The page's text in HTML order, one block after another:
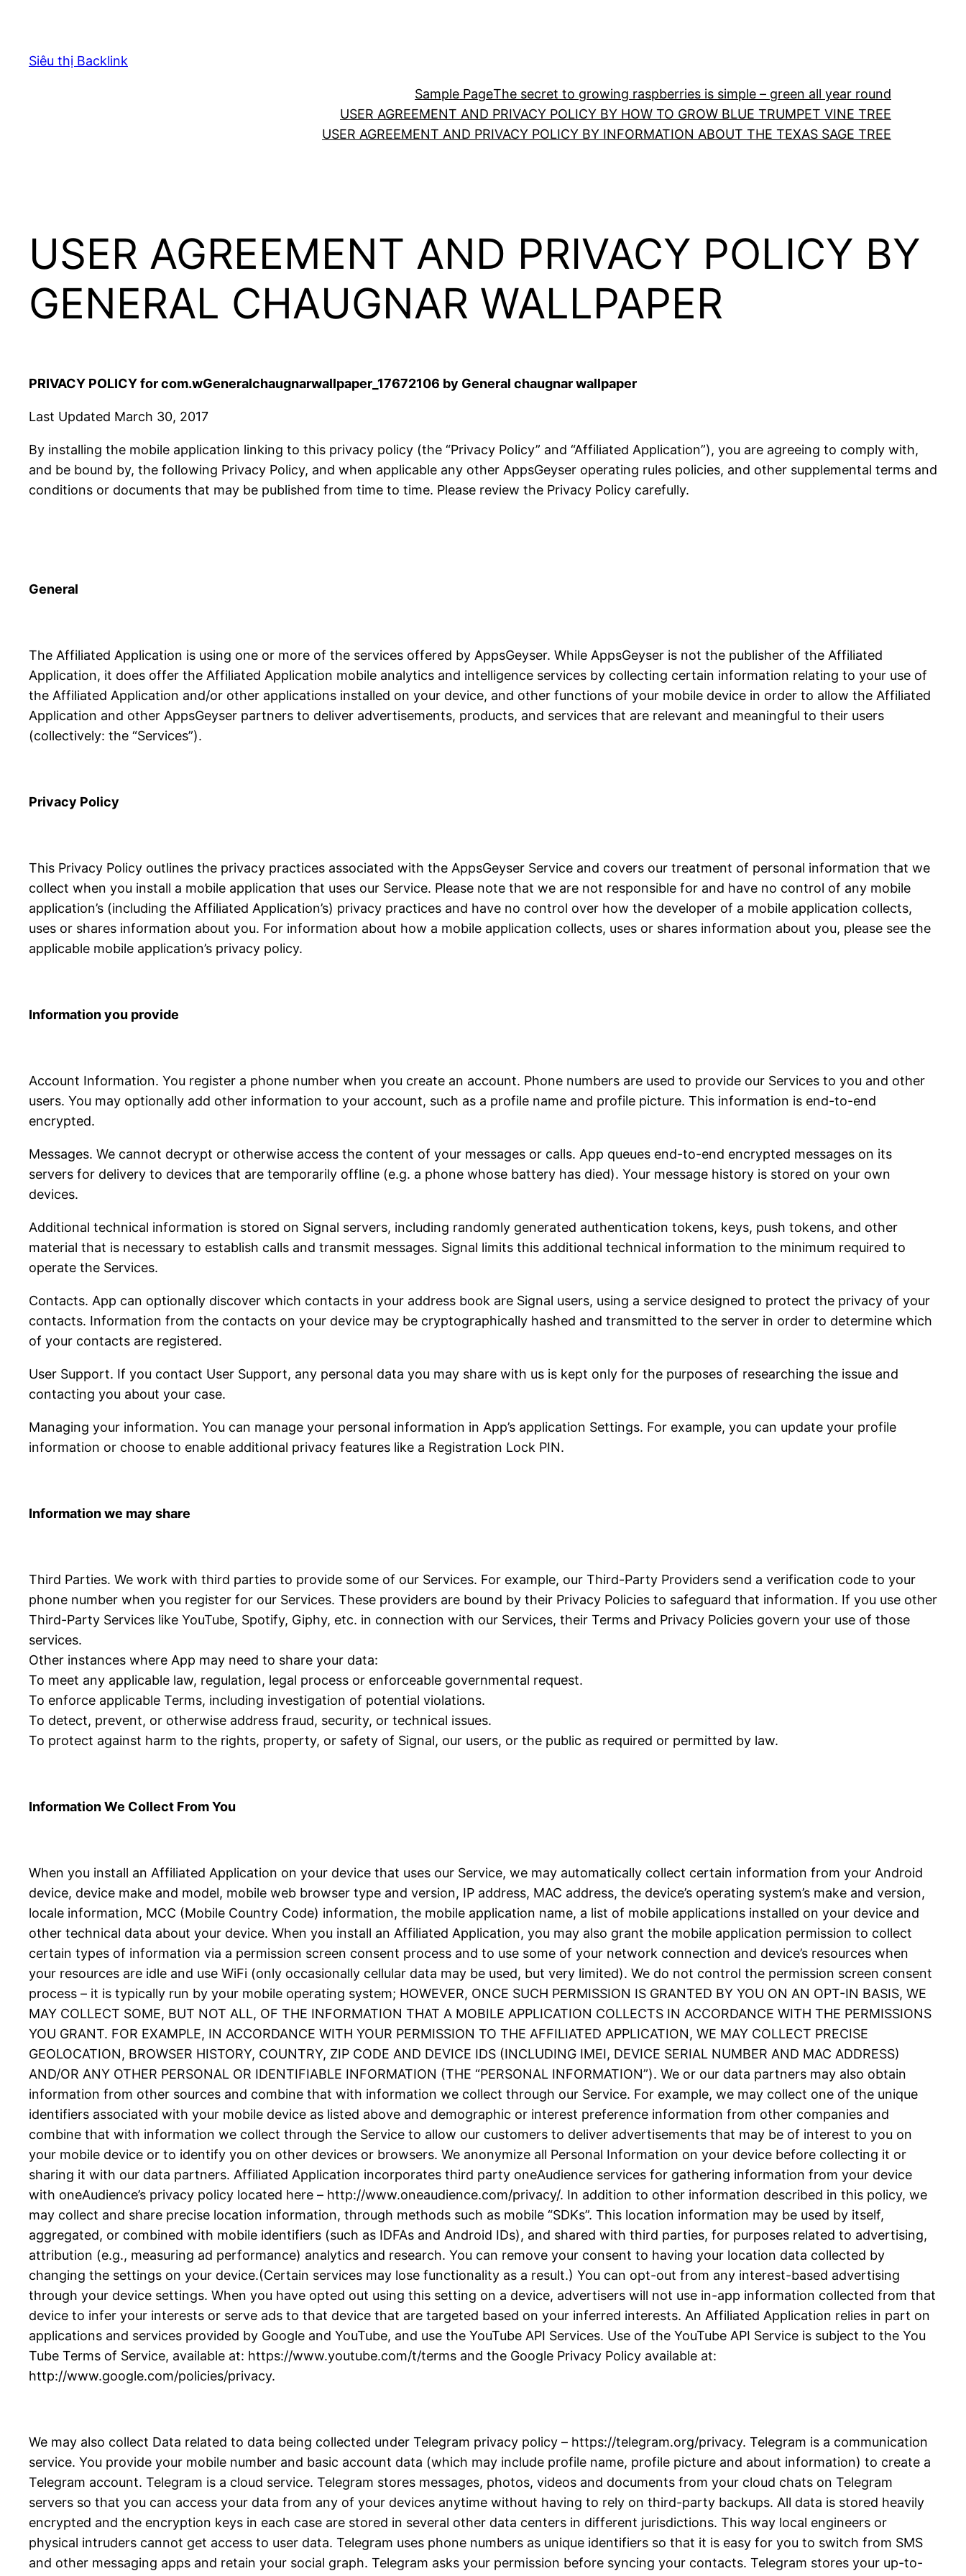
phầnSiêu thị Backlink
Sample PageThe secret to growing raspberries is simple – green all year round
USER AGREEMENT AND PRIVACY POLICY BY HOW TO GROW BLUE TRUMPET VINE TREE
USER AGREEMENT AND PRIVACY POLICY BY INFORMATION ABOUT THE TEXAS SAGE TREE
USER AGREEMENT AND PRIVACY POLICY BY
GENERAL CHAUGNAR WALLPAPER
PRIVACY POLICY for com.wGeneralchaugnarwallpaper_17672106 by General chaugnar wallpaper
Last Updated March 30, 2017
By installing the mobile application linking to this privacy policy (the “Privacy Policy” and “Affiliated Application”), you are agreeing to comply with,
and be bound by, the following Privacy Policy, and when applicable any other AppsGeyser operating rules policies, and other supplemental terms and
conditions or documents that may be published from time to time. Please review the Privacy Policy carefully.
General
The Affiliated Application is using one or more of the services offered by AppsGeyser. While AppsGeyser is not the publisher of the Affiliated
Application, it does offer the Affiliated Application mobile analytics and intelligence services by collecting certain information relating to your use of
the Affiliated Application and/or other applications installed on your device, and other functions of your mobile device in order to allow the Affiliated
Application and other AppsGeyser partners to deliver advertisements, products, and services that are relevant and meaningful to their users
(collectively: the “Services”).
Privacy Policy
This Privacy Policy outlines the privacy practices associated with the AppsGeyser Service and covers our treatment of personal information that we
collect when you install a mobile application that uses our Service. Please note that we are not responsible for and have no control of any mobile
application’s (including the Affiliated Application’s) privacy practices and have no control over how the developer of a mobile application collects,
uses or shares information about you. For information about how a mobile application collects, uses or shares information about you, please see the
applicable mobile application’s privacy policy.
Information you provide
Account Information. You register a phone number when you create an account. Phone numbers are used to provide our Services to you and other
users. You may optionally add other information to your account, such as a profile name and profile picture. This information is end-to-end
encrypted.
Messages. We cannot decrypt or otherwise access the content of your messages or calls. App queues end-to-end encrypted messages on its
servers for delivery to devices that are temporarily offline (e.g. a phone whose battery has died). Your message history is stored on your own
devices.
Additional technical information is stored on Signal servers, including randomly generated authentication tokens, keys, push tokens, and other
material that is necessary to establish calls and transmit messages. Signal limits this additional technical information to the minimum required to
operate the Services.
Contacts. App can optionally discover which contacts in your address book are Signal users, using a service designed to protect the privacy of your
contacts. Information from the contacts on your device may be cryptographically hashed and transmitted to the server in order to determine which
of your contacts are registered.
User Support. If you contact User Support, any personal data you may share with us is kept only for the purposes of researching the issue and
contacting you about your case.
Managing your information. You can manage your personal information in App’s application Settings. For example, you can update your profile
information or choose to enable additional privacy features like a Registration Lock PIN.
Information we may share
Third Parties. We work with third parties to provide some of our Services. For example, our Third-Party Providers send a verification code to your
phone number when you register for our Services. These providers are bound by their Privacy Policies to safeguard that information. If you use other
Third-Party Services like YouTube, Spotify, Giphy, etc. in connection with our Services, their Terms and Privacy Policies govern your use of those
services.
Other instances where App may need to share your data:
To meet any applicable law, regulation, legal process or enforceable governmental request.
To enforce applicable Terms, including investigation of potential violations.
To detect, prevent, or otherwise address fraud, security, or technical issues.
To protect against harm to the rights, property, or safety of Signal, our users, or the public as required or permitted by law.
Information We Collect From You
When you install an Affiliated Application on your device that uses our Service, we may automatically collect certain information from your Android
device, device make and model, mobile web browser type and version, IP address, MAC address, the device’s operating system’s make and version,
locale information, MCC (Mobile Country Code) information, the mobile application name, a list of mobile applications installed on your device and
other technical data about your device. When you install an Affiliated Application, you may also grant the mobile application permission to collect
certain types of information via a permission screen consent process and to use some of your network connection and device’s resources when
your resources are idle and use WiFi (only occasionally cellular data may be used, but very limited). We do not control the permission screen consent
process – it is typically run by your mobile operating system; HOWEVER, ONCE SUCH PERMISSION IS GRANTED BY YOU ON AN OPT-IN BASIS, WE
MAY COLLECT SOME, BUT NOT ALL, OF THE INFORMATION THAT A MOBILE APPLICATION COLLECTS IN ACCORDANCE WITH THE PERMISSIONS
YOU GRANT. FOR EXAMPLE, IN ACCORDANCE WITH YOUR PERMISSION TO THE AFFILIATED APPLICATION, WE MAY COLLECT PRECISE
GEOLOCATION, BROWSER HISTORY, COUNTRY, ZIP CODE AND DEVICE IDS (INCLUDING IMEI, DEVICE SERIAL NUMBER AND MAC ADDRESS)
AND/OR ANY OTHER PERSONAL OR IDENTIFIABLE INFORMATION (THE “PERSONAL INFORMATION”). We or our data partners may also obtain
information from other sources and combine that with information we collect through our Service. For example, we may collect one of the unique
identifiers associated with your mobile device as listed above and demographic or interest preference information from other companies and
combine that with information we collect through the Service to allow our customers to deliver advertisements that may be of interest to you on
your mobile device or to identify you on other devices or browsers. We anonymize all Personal Information on your device before collecting it or
sharing it with our data partners. Affiliated Application incorporates third party oneAudience services for gathering information from your device
with oneAudience’s privacy policy located here – http://www.oneaudience.com/privacy/. In addition to other information described in this policy, we
may collect and share precise location information, through methods such as mobile “SDKs”. This location information may be used by itself,
aggregated, or combined with mobile identifiers (such as IDFAs and Android IDs), and shared with third parties, for purposes related to advertising,
attribution (e.g., measuring ad performance) analytics and research. You can remove your consent to having your location data collected by
changing the settings on your device.(Certain services may lose functionality as a result.) You can opt-out from any interest-based advertising
through your device settings. When you have opted out using this setting on a device, advertisers will not use in-app information collected from that
device to infer your interests or serve ads to that device that are targeted based on your inferred interests. An Affiliated Application relies in part on
applications and services provided by Google and YouTube, and use the YouTube API Services. Use of the YouTube API Service is subject to the You
Tube Terms of Service, available at: https://www.youtube.com/t/terms and the Google Privacy Policy available at:
http://www.google.com/policies/privacy.
We may also collect Data related to data being collected under Telegram privacy policy – https://telegram.org/privacy. Telegram is a communication
service. You provide your mobile number and basic account data (which may include profile name, profile picture and about information) to create a
Telegram account. Telegram is a cloud service. Telegram stores messages, photos, videos and documents from your cloud chats on Telegram
servers so that you can access your data from any of your devices anytime without having to rely on third-party backups. All data is stored heavily
encrypted and the encryption keys in each case are stored in several other data centers in different jurisdictions. This way local engineers or
physical intruders cannot get access to user data. Telegram uses phone numbers as unique identifiers so that it is easy for you to switch from SMS
and other messaging apps and retain your social graph. Telegram asks your permission before syncing your contacts. Telegram stores your up-to-